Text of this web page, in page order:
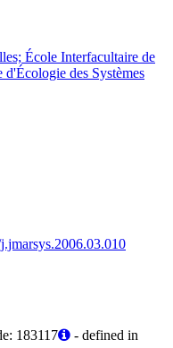
École Interfacultaire de
des Systèmes
183117
- defined in